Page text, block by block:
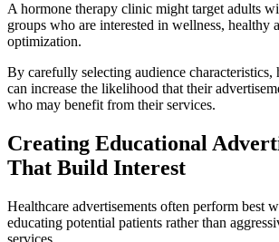
A hormone therapy clinic might target adults
groups who are interested in wellness, healthy
optimization.
By carefully selecting audience characteristics,
can increase the likelihood that their
who may benefit from their services.
Creating Educational
That Build Interest
Healthcare advertisements often perform best
educating potential patients rather than